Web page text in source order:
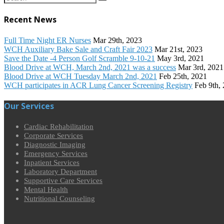
Recent News
Full Time Night ER Nurses Mar 29th, 2023
WCH Auxiliary Bake Sale and Craft Fair 2023 Mar 21st, 2023
Save the Date -4 Person Golf Scramble 9-10-21 May 3rd, 2021
Blood Drive at WCH, March 2nd, 2021 was a success Mar 3rd, 2021
Blood Drive at WCH Tuesday March 2nd, 2021 Feb 25th, 2021
WCH participates in ACR Lung Cancer Screening Registry Feb 9th,
Our Services
Cardiac Rehabilitation
Corporate Services
Diagnostic Imaging
Emergency Services
Inpatient Services
Laboratory Department
Supportive Care Services
Mental Health
Nutritional Counseling